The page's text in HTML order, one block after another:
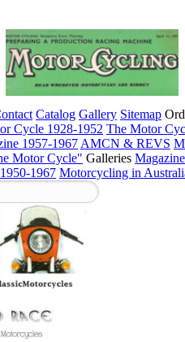
Catalog Gallery Sitemap
Cycle 1928-1952 The Motor
1957-1967 AMCN & REVS
Motor Cycle" Galleries
1967 Motorcycling in